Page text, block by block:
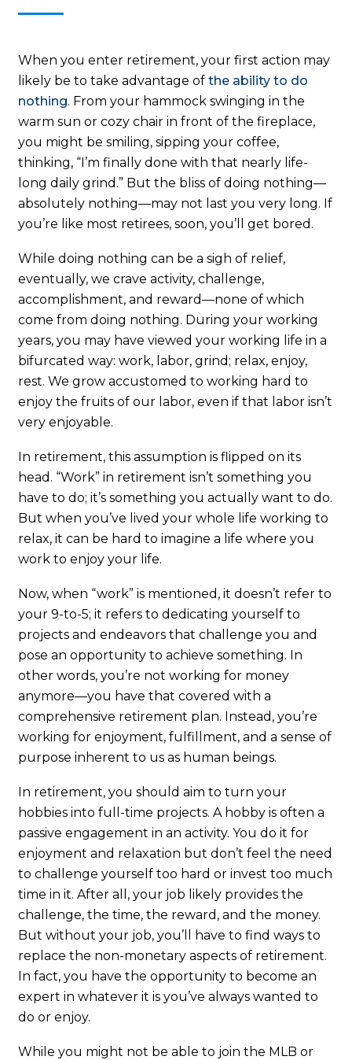
When you enter retirement, your first action may
likely be to take advantage ofthe ability to do
nothing. From your hammock swinging in the
warm sun or cozy chair in front of the fireplace,
you might be smiling, sipping your coffee,
thinking, “I’m finally done with that nearly life-
long daily grind.” But the bliss of doing nothing—
absolutely nothing—may not last you very long. If
you’re like most retirees, soon, you’ll get bored.
While doing nothing can be a sigh of relief,
eventually, we crave activity, challenge,
accomplishment, and reward—none of which
come from doing nothing. During your working
years, you may have viewed your working life in a
bifurcated way: work, labor, grind; relax, enjoy,
rest. We grow accustomed to working hard to
enjoy the fruits of our labor, even if that labor isn’t
very enjoyable.
In retirement, this assumption is flipped on its
head. “Work” in retirement isn’t something you
have to do; it’s something you actually want to do.
But when you’ve lived your whole life working to
relax, it can be hard to imagine a life where you
work to enjoy your life.
Now, when “work” is mentioned, it doesn’t refer to
your 9-to-5; it refers to dedicating yourself to
projects and endeavors that challenge you and
pose an opportunity to achieve something. In
other words, you’re not working for money
anymore—you have that covered with a
comprehensive retirement plan. Instead, you’re
working for enjoyment, fulfillment, and a sense of
purpose inherent to us as human beings.
In retirement, you should aim to turn your
hobbies into full-time projects. A hobby is often a
passive engagement in an activity. You do it for
enjoyment and relaxation but don’t feel the need
to challenge yourself too hard or invest too much
time in it. After all, your job likely provides the
challenge, the time, the reward, and the money.
But without your job, you’ll have to find ways to
replace the non-monetary aspects of retirement.
In fact, you have the opportunity to become an
expert in whatever it is you’ve always wanted to
do or enjoy.
While you might not be able to join the MLB or